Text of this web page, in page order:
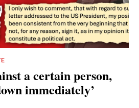
a certain person,
immediately’